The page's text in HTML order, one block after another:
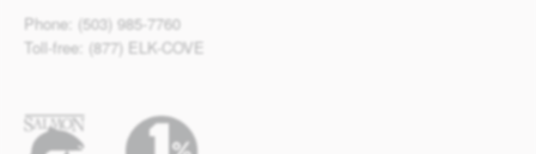
Phone: (503) 985-7760
Toll-free: (877) ELK-COVE